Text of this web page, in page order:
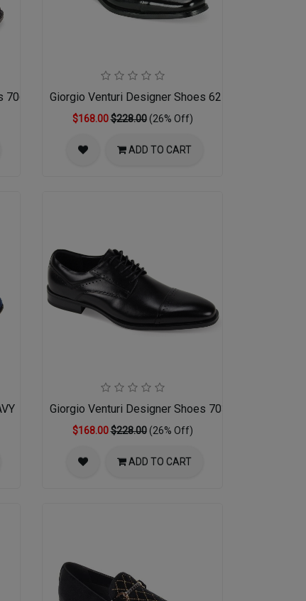
7060-BLKGiorgio Venturi Designer Shoes 6215-BLK
$168.00$228.00 (26% Off)
ADD TO CART
Giorgio Venturi Designer Shoes 7033-BLK
$168.00$228.00 (26% Off)
ADD TO CART